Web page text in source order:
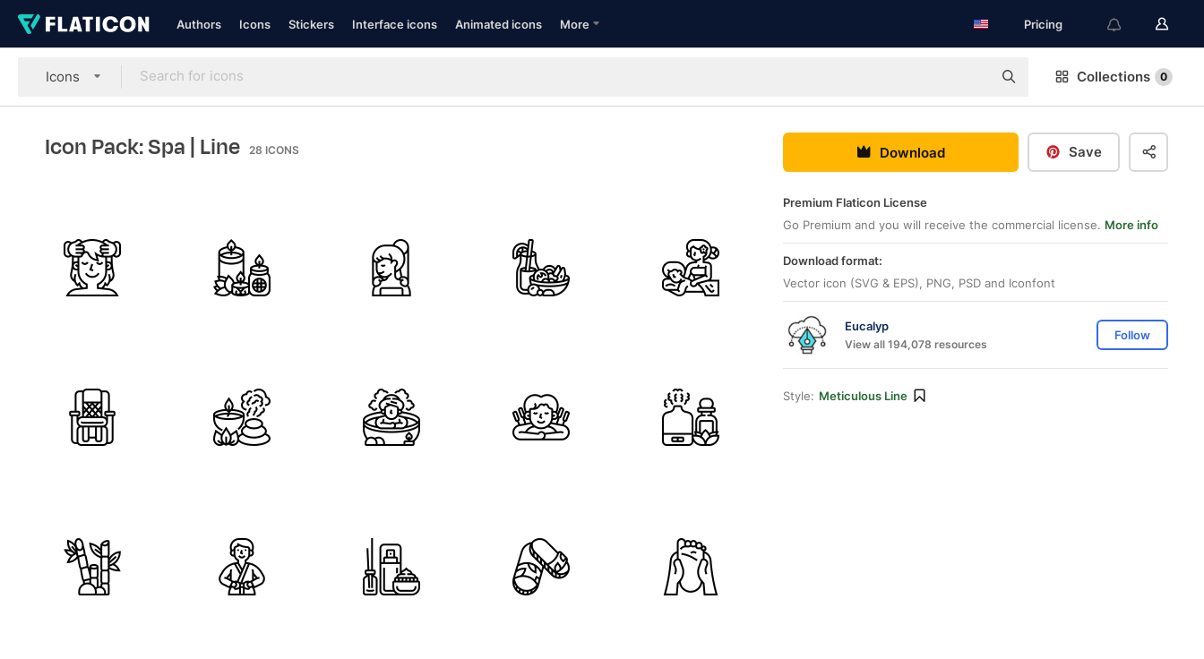
Authors Icons Stickers Interface icons Animated icons More Pricing
Icons Collections 0
Icon Pack: Spa | Line 28 ICONS Download Save
Premium Flaticon License
Go Premium and you will receive the commercial license. More info
Download format:
Vector icon (SVG & EPS), PNG, PSD and Iconfont
Eucalyp
View all 194,078 resources
Follow
Style: Meticulous Line